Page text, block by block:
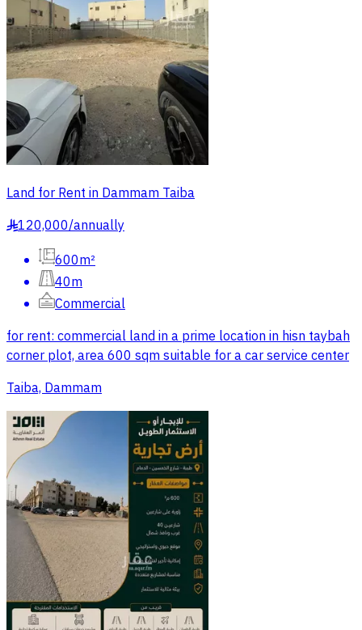
Land for Rent in Dammam Taiba
§120,000/annually
600m²
40m
Commercial
for rent: commercial land in a prime location in hisn taybah
corner plot, area 600 sqm suitable for a car service center
Taiba, Dammam